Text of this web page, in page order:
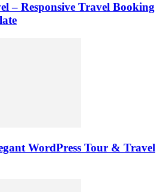
– Responsive Travel Booking
WordPress Tour & Travel